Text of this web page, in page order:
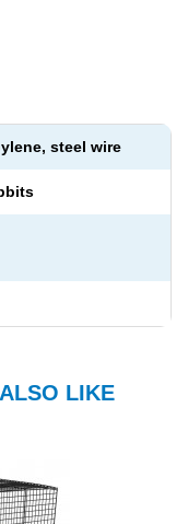
steel wire
LIKE